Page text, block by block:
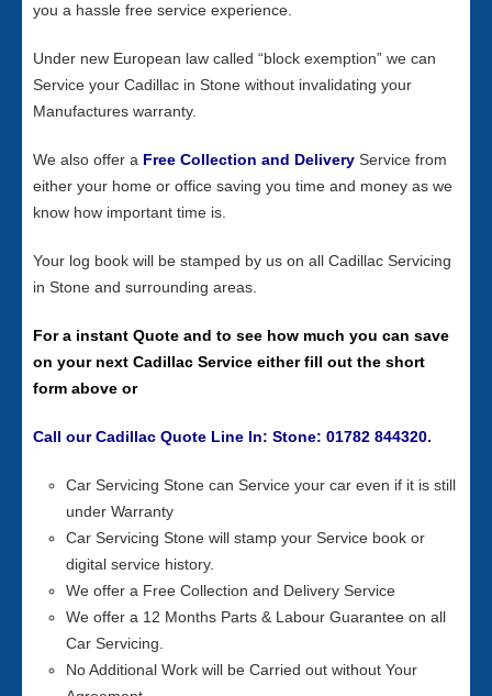
you a hassle free service experience.
Under new European law called “block exemption” we can
Service your Cadillac in Stone without invalidating your
Manufactures warranty.
We also offer a Free Collection and Delivery Service from
either your home or office saving you time and money as we
know how important time is.
Your log book will be stamped by us on all Cadillac Servicing
in Stone and surrounding areas.
For a instant Quote and to see how much you can save
on your next Cadillac Service either fill out the short
form above or
Call our Cadillac Quote Line In: Stone: 01782 844320.
Car Servicing Stone can Service your car even if it is still
under Warranty
Car Servicing Stone will stamp your Service book or
digital service history.
We offer a Free Collection and Delivery Service
We offer a 12 Months Parts & Labour Guarantee on all
Car Servicing.
No Additional Work will be Carried out without Your